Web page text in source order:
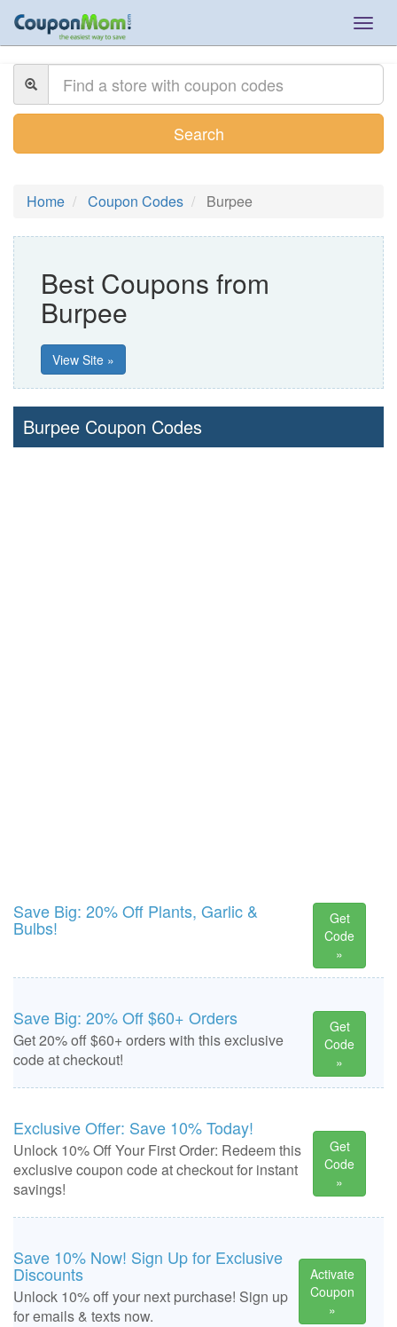
Search
Home Coupon Codes Burpee
Best Coupons from
Burpee
View Site »
Burpee Coupon Codes
Save Big: 20% Off Plants, Garlic &
Bulbs!
Get
Code
»
Save Big: 20% Off $60+ Orders
Get 20% off $60+ orders with this exclusive
code at checkout!
Get
Code
»
Exclusive Offer: Save 10% Today!
Unlock 10% Off Your First Order: Redeem this
exclusive coupon code at checkout for instant
savings!
Get
Code
»
Save 10% Now! Sign Up for Exclusive
Discounts
Unlock 10% off your next purchase! Sign up
for emails & texts now.
Activate
Coupon
»